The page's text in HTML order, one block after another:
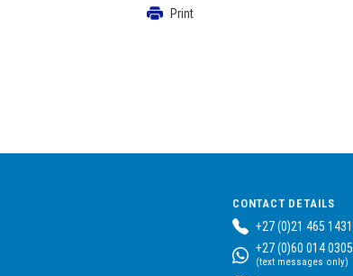
Print
CONTACT DETAILS
+27 (0)21 465 1431
+27 (0)60 014 0305
(text messages only)